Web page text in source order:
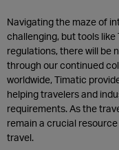
Navigating the maze of
challenging, but tools like
regulations, there will be
through our continued
worldwide, Timatic
helping travelers and
requirements. As the
remain a crucial
travel.